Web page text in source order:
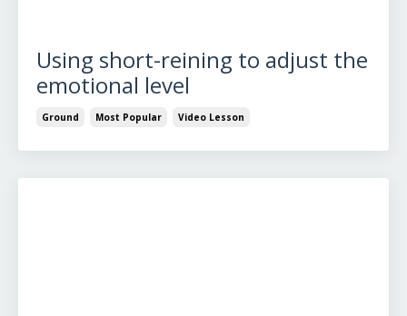
Using short-reining to adjust the
emotional level
Ground Most Popular Video Lesson